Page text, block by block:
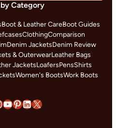
Category
Boot & Leather CareBoot Guides
ClothingComparison
Denim JacketsDenim Review
& OuterwearLeather Bags
JacketsLoafersPensShirts
Women's BootsWork Boots
YouTube
Pinterest
LinkedIn
X